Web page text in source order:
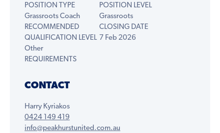
POSITION TYPE
Grassroots Coach
POSITION LEVEL
Grassroots
RECOMMENDED
QUALIFICATION LEVEL
Other
CLOSING DATE
7 Feb 2026
REQUIREMENTS
CONTACT
Harry Kyriakos
0424 149 419
info@peakhurstunited.com.au